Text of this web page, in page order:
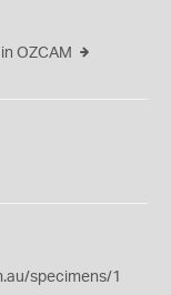
OZCAM
specimens/1